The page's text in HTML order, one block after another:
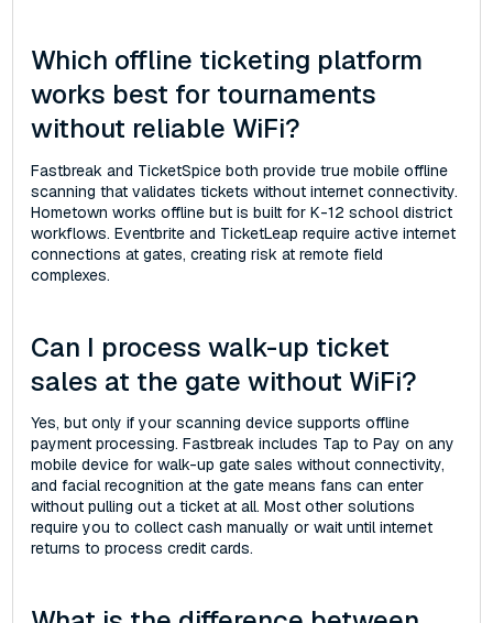
Which offline ticketing platform
works best for tournaments
without reliable WiFi?
Fastbreak and TicketSpice both provide true mobile offline
scanning that validates tickets without internet connectivity.
Hometown works offline but is built for K-12 school district
workflows. Eventbrite and TicketLeap require active internet
connections at gates, creating risk at remote field
complexes.
Can I process walk-up ticket
sales at the gate without WiFi?
Yes, but only if your scanning device supports offline
payment processing. Fastbreak includes Tap to Pay on any
mobile device for walk-up gate sales without connectivity,
and facial recognition at the gate means fans can enter
without pulling out a ticket at all. Most other solutions
require you to collect cash manually or wait until internet
returns to process credit cards.